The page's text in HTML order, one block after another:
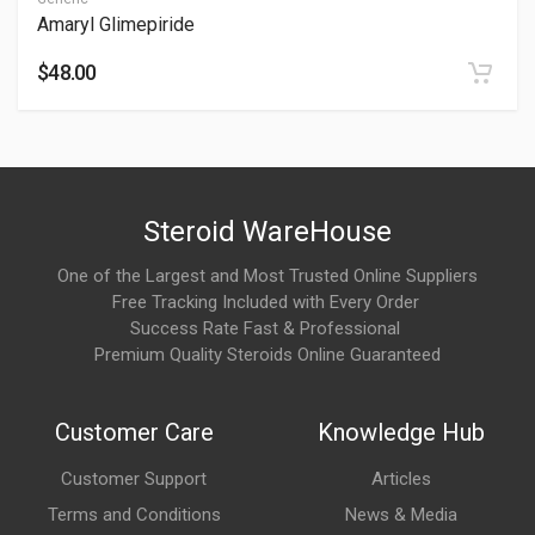
Possible side effects include mild stomach discomfort or taste
changes. These are usually mild.
a mucolytic agent used to help thin and loosen mucus in the
respiratory tract. It is commonly prescribed to make mucus
easier to cough up in conditions associated with excessive or
thick respiratory secretions.
How long does it take to work?
administration. Improvement in mucus clearance and cough
symptoms generally becomes more noticeable over the first
Amaryl Glimepiride
$48.00
Steroid WareHouse
One of the Largest and Most Trusted Online Suppliers
Free Tracking Included with Every Order
Success Rate Fast & Professional
Premium Quality Steroids Online Guaranteed
Customer Care
Customer Support
Terms and Conditions
Knowledge Hub
Articles
News & Media